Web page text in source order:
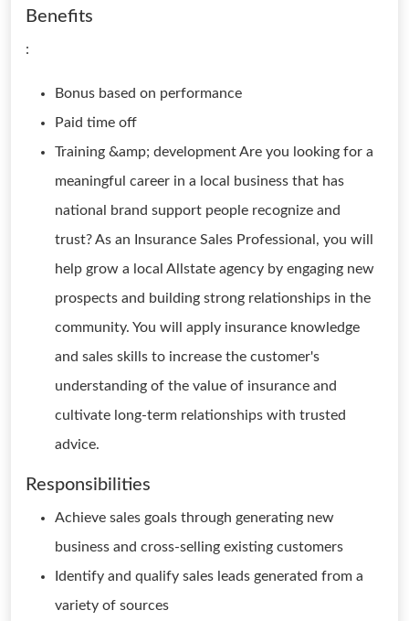
Benefits
:
Bonus based on performance
Paid time off
Training &amp; development Are you looking for a
meaningful career in a local business that has
national brand support people recognize and
trust? As an Insurance Sales Professional, you will
help grow a local Allstate agency by engaging new
prospects and building strong relationships in the
community. You will apply insurance knowledge
and sales skills to increase the customer's
understanding of the value of insurance and
cultivate long-term relationships with trusted
advice.
Responsibilities
Achieve sales goals through generating new
business and cross-selling existing customers
Identify and qualify sales leads generated from a
variety of sources